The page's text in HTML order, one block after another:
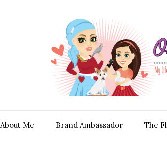
About Me Brand Ambassador The